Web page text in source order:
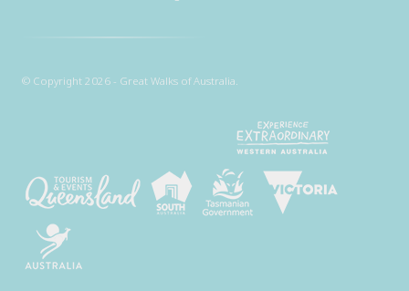
© Copyright 2026 - Great Walks of Australia.